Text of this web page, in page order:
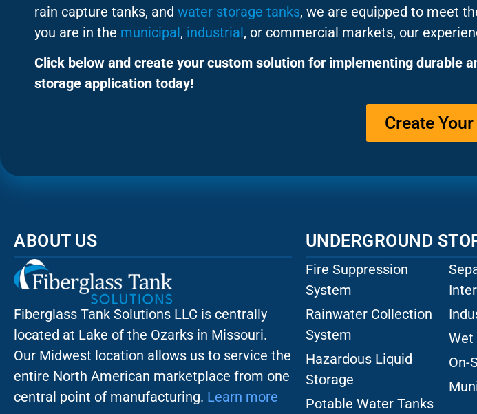
rain capture tanks, and water storage tanks, we are equipped to meet
you are in the municipal, industrial, or commercial markets, our
Click below and create your custom solution for implementing durable
storage application today!
Create
ABOUT US
Fiberglass Tank Solutions LLC is centrally
located at Lake of the Ozarks in Missouri.
Our Midwest location allows us to service the
entire North American marketplace from one
central point of manufacturing. Learn more
UNDERGROUND
Fire Suppression
System
Rainwater Collection
System
Hazardous Liquid
Storage
Potable Water Tanks
Wet
On-